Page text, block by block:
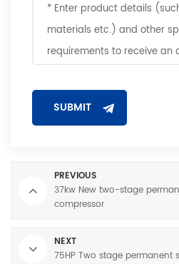
PREVIOUS
37kw New two-stage
compressor
NEXT
75HP Two stage permanent